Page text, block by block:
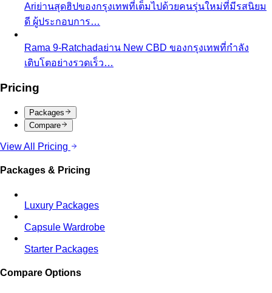
Ariย่านสุดฮิปของกรุงเทพที่เต็มไปด้วยคนรุ่นใหม่ที่มีรสนิยม
ดี ผู้ประกอบการ…
Rama 9-Ratchadaย่าน New CBD ของกรุงเทพที่กำลัง
เติบโตอย่างรวดเร็ว…
Pricing
Packages
Compare
View All Pricing
Packages & Pricing
Luxury Packages
Capsule Wardrobe
Starter Packages
Compare Options